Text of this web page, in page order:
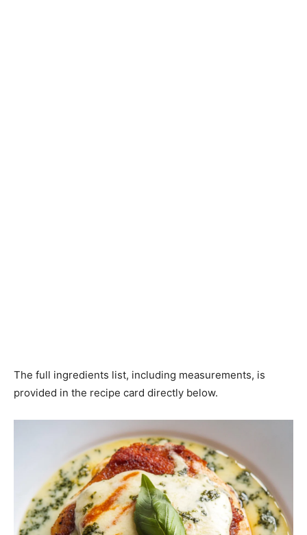
The full ingredients list, including measurements, is
provided in the recipe card directly below.